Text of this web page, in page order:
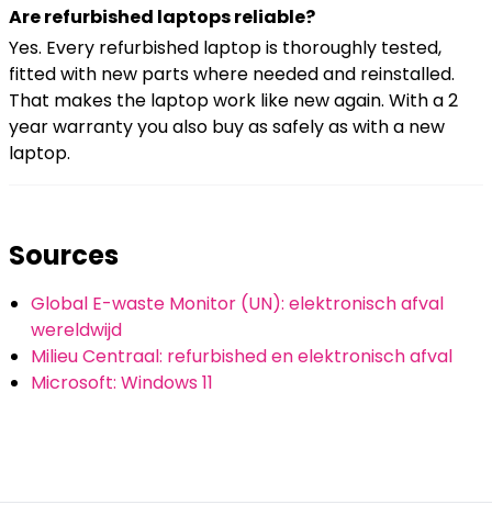
Are refurbished laptops reliable?
Yes. Every refurbished laptop is thoroughly tested,
fitted with new parts where needed and reinstalled.
That makes the laptop work like new again. With a 2
year warranty you also buy as safely as with a new
laptop.
Sources
Global E-waste Monitor (UN): elektronisch afval
wereldwijd
Milieu Centraal: refurbished en elektronisch afval
Microsoft: Windows 11